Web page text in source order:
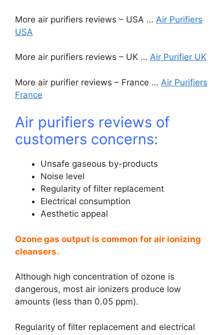
More air purifiers reviews – USA … Air Purifiers
USA
More air purifiers reviews – UK … Air Purifier UK
More air purifier reviews – France … Air Purifiers
France
Air purifiers reviews of
customers concerns:
Unsafe gaseous by-products
Noise level
Regularity of filter replacement
Electrical consumption
Aesthetic appeal
Ozone gas output is common for air ionizing
cleansers.
Although high concentration of ozone is
dangerous, most air ionizers produce low
amounts (less than 0.05 ppm).
Regularity of filter replacement and electrical